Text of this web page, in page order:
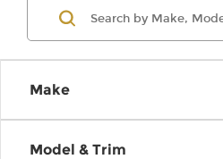
Make
Model & Trim